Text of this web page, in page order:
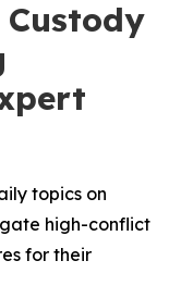
Custody
topics on
high-conflict
for their